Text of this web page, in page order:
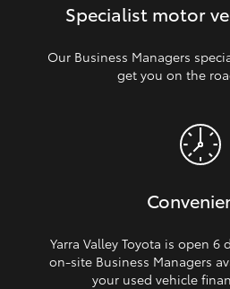
Specialist motor
Our Business Managers
get you on the
Yarra Valley Toyota is open 6
on‑site Business Managers
your used vehicle